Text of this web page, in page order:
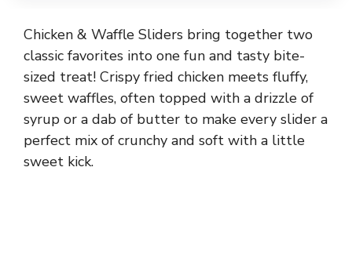
Chicken & Waffle Sliders bring together two
classic favorites into one fun and tasty bite-
sized treat! Crispy fried chicken meets fluffy,
sweet waffles, often topped with a drizzle of
syrup or a dab of butter to make every slider a
perfect mix of crunchy and soft with a little
sweet kick.